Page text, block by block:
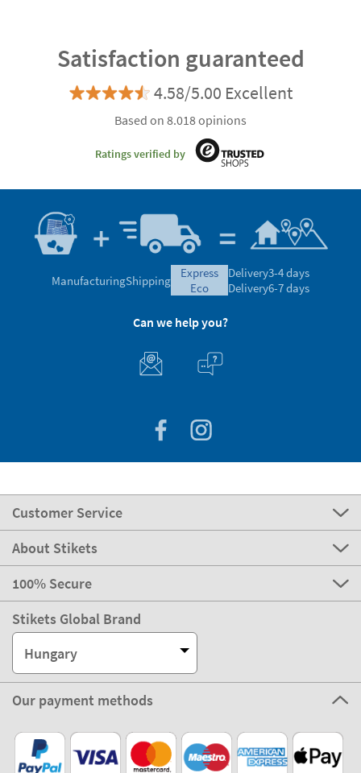
Satisfaction guaranteed
4.58/5.00 Excellent
Based on 8.018 opinions
Ratings verified by
ManufacturingShipping
express
eco
Delivery3-4 days
Delivery6-7 days
Can we help you?
Customer Service
About Stikets
100% Secure
Stikets Global Brand
Hungary
Our payment methods